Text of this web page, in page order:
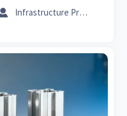
fixes for fireInfrastructure Procurement Director